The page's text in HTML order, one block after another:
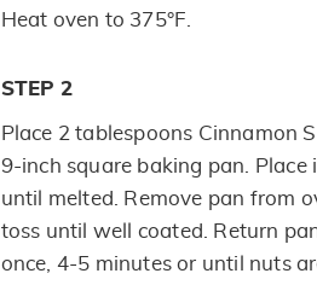
Heat oven to 375°F.
STEP 2
Place 2 tablespoons Cinnamon
9-inch square baking pan. Place
until melted. Remove pan from
toss until well coated. Return
once, 4-5 minutes or until nuts